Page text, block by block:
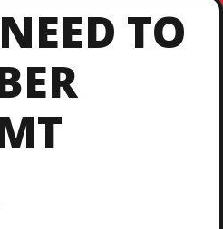
TO